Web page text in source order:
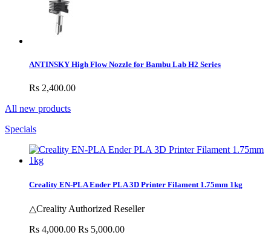
ANTINSKY High Flow Nozzle for Bambu Lab H2 Series
Rs 2,400.00
All new products
Specials
Creality EN-PLA Ender PLA 3D Printer Filament 1.75mm 1kg
△Creality Authorized Reseller
Rs 4,000.00 Rs 5,000.00